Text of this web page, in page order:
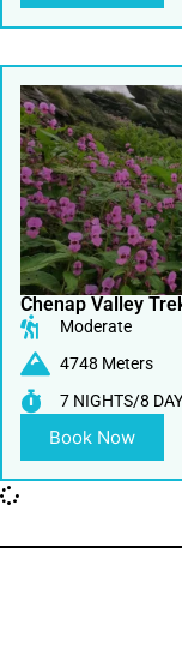
Chenap Valley
Moderate
4748 Meters
7 NIGHTS/8
Book Now